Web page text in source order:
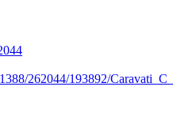
262044/193892/